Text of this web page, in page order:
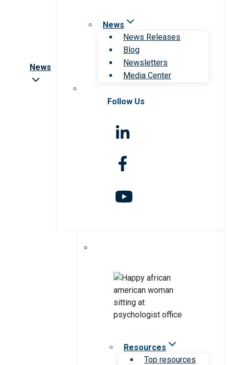
News
News
News Releases
Blog
Newsletters
Media Center
Follow Us
Resources
Top resources